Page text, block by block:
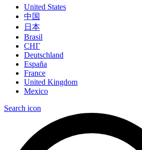
United States
中国
日本
Brasil
СНГ
Deutschland
España
France
United Kingdom
Mexico
Search icon